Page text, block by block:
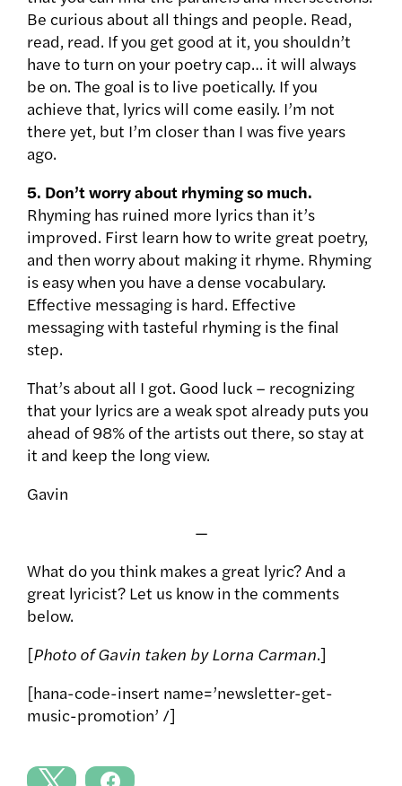
Be curious about all things and people. Read,
read, read. If you get good at it, you shouldn’t
have to turn on your poetry cap… it will always
be on. The goal is to live poetically. If you
achieve that, lyrics will come easily. I’m not
there yet, but I’m closer than I was five years
ago.
5. Don’t worry about rhyming so much.
Rhyming has ruined more lyrics than it’s
improved. First learn how to write great poetry,
and then worry about making it rhyme. Rhyming
is easy when you have a dense vocabulary.
Effective messaging is hard. Effective
messaging with tasteful rhyming is the final
step.
That’s about all I got. Good luck – recognizing
that your lyrics are a weak spot already puts you
ahead of 98% of the artists out there, so stay at
it and keep the long view.
Gavin
—
What do you think makes a great lyric? And a
great lyricist? Let us know in the comments
below.
[Photo of Gavin taken by Lorna Carman.]
[hana-code-insert name=’newsletter-get-
music-promotion’ /]